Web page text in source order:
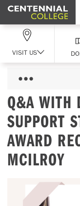
Skip Navigation
VISIT US
Q&A WITH
SUPPORT
AWARD
MCILROY